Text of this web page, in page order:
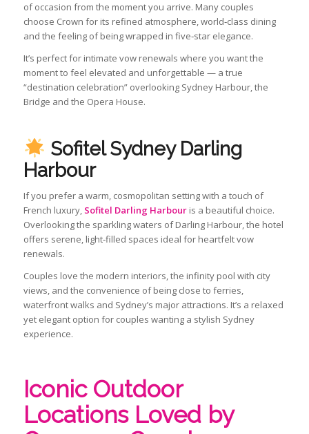
of occasion from the moment you arrive. Many couples
choose Crown for its refined atmosphere, world‑class dining
and the feeling of being wrapped in five‑star elegance.
It’s perfect for intimate vow renewals where you want the
moment to feel elevated and unforgettable — a true
“destination celebration” overlooking Sydney Harbour, the
Bridge and the Opera House.
Sofitel Sydney Darling
Harbour
If you prefer a warm, cosmopolitan setting with a touch of
French luxury, Sofitel Darling Harbouris a beautiful choice.
Overlooking the sparkling waters of Darling Harbour, the hotel
offers serene, light‑filled spaces ideal for heartfelt vow
renewals.
Couples love the modern interiors, the infinity pool with city
views, and the convenience of being close to ferries,
waterfront walks and Sydney’s major attractions. It’s a relaxed
yet elegant option for couples wanting a stylish Sydney
experience.
Iconic Outdoor
Locations Loved by